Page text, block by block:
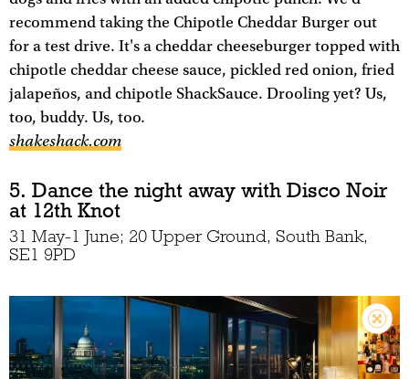
recommend taking the Chipotle Cheddar Burger out
for a test drive. It's a cheddar cheeseburger topped with
chipotle cheddar cheese sauce, pickled red onion, fried
jalapeños, and chipotle ShackSauce. Drooling yet? Us,
too, buddy. Us, too.
shakeshack.com
5. Dance the night away with Disco Noir
at 12th Knot
31 May-1 June; 20 Upper Ground, South Bank,
SE1 9PD